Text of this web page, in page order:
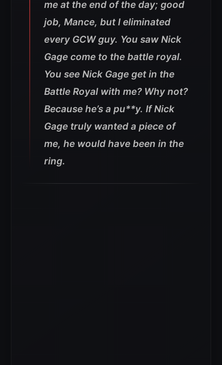
me at the end of the day; good
job, Mance, but I eliminated
every GCW guy. You saw Nick
Gage come to the battle royal.
You see Nick Gage get in the
Battle Royal with me? Why not?
Because he’s a pu**y. If Nick
Gage truly wanted a piece of
me, he would have been in the
ring.